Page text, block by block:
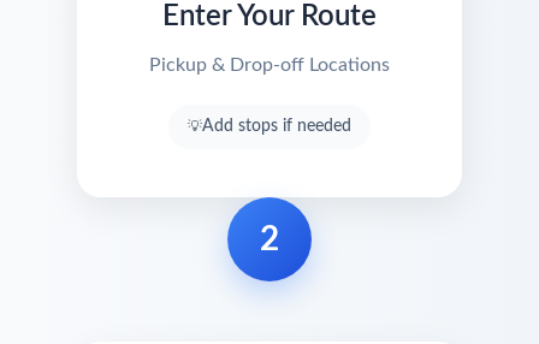
Enter Your Route
Pickup & Drop-off Locations
Add stops if needed
2